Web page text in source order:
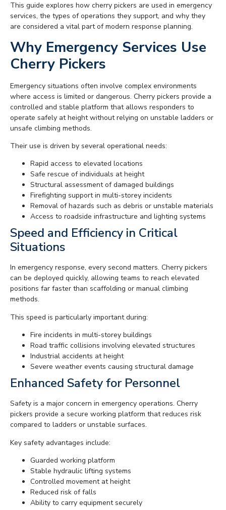
This guide explores how cherry pickers are used in emergency
services, the types of operations they support, and why they
are considered a vital part of modern response planning.
Why Emergency Services Use
Cherry Pickers
Emergency situations often involve complex environments
where access is limited or dangerous. Cherry pickers provide a
controlled and stable platform that allows responders to
operate safely at height without relying on unstable ladders or
unsafe climbing methods.
Their use is driven by several operational needs:
Rapid access to elevated locations
Safe rescue of individuals at height
Structural assessment of damaged buildings
Firefighting support in multi-storey incidents
Removal of hazards such as debris or unstable materials
Access to roadside infrastructure and lighting systems
Speed and Efficiency in Critical
Situations
In emergency response, every second matters. Cherry pickers
can be deployed quickly, allowing teams to reach elevated
positions far faster than scaffolding or manual climbing
methods.
This speed is particularly important during:
Fire incidents in multi-storey buildings
Road traffic collisions involving elevated structures
Industrial accidents at height
Severe weather events causing structural damage
Enhanced Safety for Personnel
Safety is a major concern in emergency operations. Cherry
pickers provide a secure working platform that reduces risk
compared to ladders or unstable surfaces.
Key safety advantages include:
Guarded working platform
Stable hydraulic lifting systems
Controlled movement at height
Reduced risk of falls
Ability to carry equipment securely